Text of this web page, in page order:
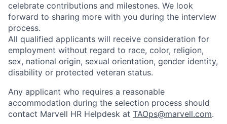
celebrate contributions and milestones. We look
forward to sharing more with you during the interview
process.
All qualified applicants will receive consideration for
employment without regard to race, color, religion,
sex, national origin, sexual orientation, gender identity,
disability or protected veteran status.
Any applicant who requires a reasonable
accommodation during the selection process should
contact Marvell HR Helpdesk at TAOps@marvell.com.